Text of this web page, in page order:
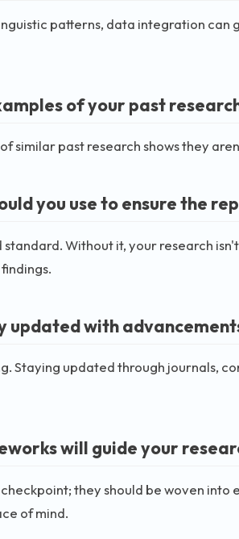
patterns, data integration can
of your past
similar past research shows they
you use to ensure the
Without it, your research
updated with
Staying updated through journals,
will guide your
they should be woven
of mind.